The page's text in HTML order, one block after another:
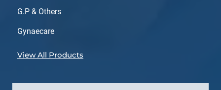
G.P & Others
Gynaecare
View All Products